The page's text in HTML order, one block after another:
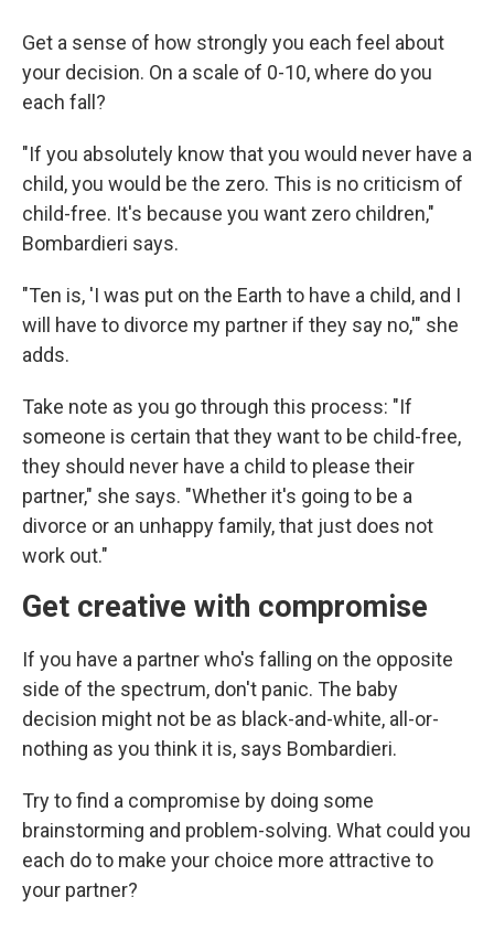
Get a sense of how strongly you each feel about
your decision. On a scale of 0-10, where do you
each fall?
"If you absolutely know that you would never have a
child, you would be the zero. This is no criticism of
child-free. It's because you want zero children,"
Bombardieri says.
"Ten is, 'I was put on the Earth to have a child, and I
will have to divorce my partner if they say no,'" she
adds.
Take note as you go through this process: "If
someone is certain that they want to be child-free,
they should never have a child to please their
partner," she says. "Whether it's going to be a
divorce or an unhappy family, that just does not
work out."
Get creative with compromise
If you have a partner who's falling on the opposite
side of the spectrum, don't panic. The baby
decision might not be as black-and-white, all-or-
nothing as you think it is, says Bombardieri.
Try to find a compromise by doing some
brainstorming and problem-solving. What could you
each do to make your choice more attractive to
your partner?